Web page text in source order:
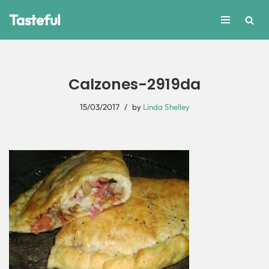
Tasteful
Calzones-2919da
15/03/2017 by Linda Shelley